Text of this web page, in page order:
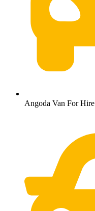
Angoda Van For Hire